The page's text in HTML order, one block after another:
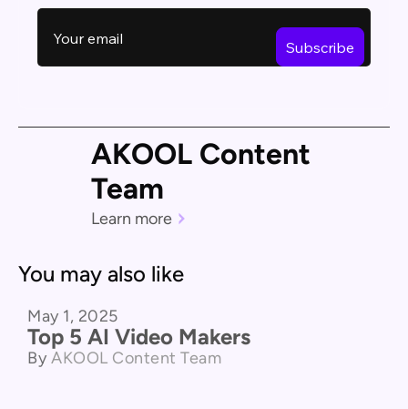
AKOOL Content
Team
Learn more
You may also like
Product Comparison
May 1, 2025
Top 5 AI Video Makers
By AKOOL Content Team